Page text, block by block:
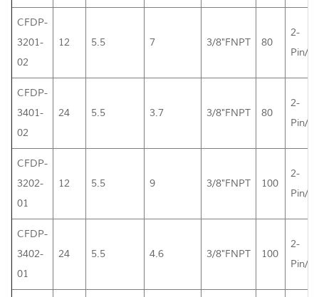
CFDP-
3201-
02
12 5.5 7 3/8"FNPT 80
2-
Pin/
CFDP-
3401-
02
24 5.5 3.7 3/8"FNPT 80
2-
Pin/
CFDP-
3202-
01
12 5.5 9 3/8"FNPT 100
2-
Pin/
CFDP-
3402-
01
24 5.5 4.6 3/8"FNPT 100
2-
Pin/